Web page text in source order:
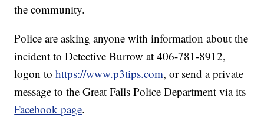
the community.
Police are asking anyone with information about the
incident to Detective Burrow at 406-781-8912,
logon tohttps://www.p3tips.com, or send a private
message to the Great Falls Police Department via its
Facebook page.